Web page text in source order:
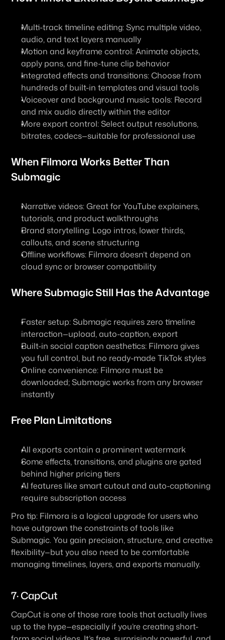
Multi-track timeline editing: Sync multiple video,
audio, and text layers manually
Motion and keyframe control: Animate objects,
apply pans, and fine-tune clip behavior
Integrated effects and transitions: Choose from
hundreds of built-in templates and visual tools
Voiceover and background music tools: Record
and mix audio directly within the editor
More export control: Select output resolutions,
bitrates, codecs—suitable for professional use
When Filmora Works Better Than
Submagic
Narrative videos: Great for YouTube explainers,
tutorials, and product walkthroughs
Brand storytelling: Logo intros, lower thirds,
callouts, and scene structuring
Offline workflows: Filmora doesn’t depend on
cloud sync or browser compatibility
Where Submagic Still Has the Advantage
Faster setup: Submagic requires zero timeline
interaction—upload, auto-caption, export
Built-in social caption aesthetics: Filmora gives
you full control, but no ready-made TikTok styles
Online convenience: Filmora must be
downloaded; Submagic works from any browser
instantly
Free Plan Limitations
All exports contain a prominent watermark
Some effects, transitions, and plugins are gated
behind higher pricing tiers
AI features like smart cutout and auto-captioning
require subscription access
Pro tip: Filmora is a logical upgrade for users who
have outgrown the constraints of tools like
Submagic. You gain precision, structure, and creative
flexibility—but you also need to be comfortable
managing timelines, layers, and exports manually.
7· CapCut
CapCut is one of those rare tools that actually lives
up to the hype—especially if you’re creating short-